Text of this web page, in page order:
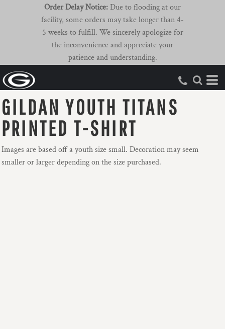
Order Delay Notice: Due to flooding at our
facility, some orders may take longer than 4-
5 weeks to fulfill. We sincerely apologize for
the inconvenience and appreciate your
patience and understanding.
GILDAN YOUTH TITANS
PRINTED T-SHIRT
Images are based off a youth size small. Decoration may seem
smaller or larger depending on the size purchased.